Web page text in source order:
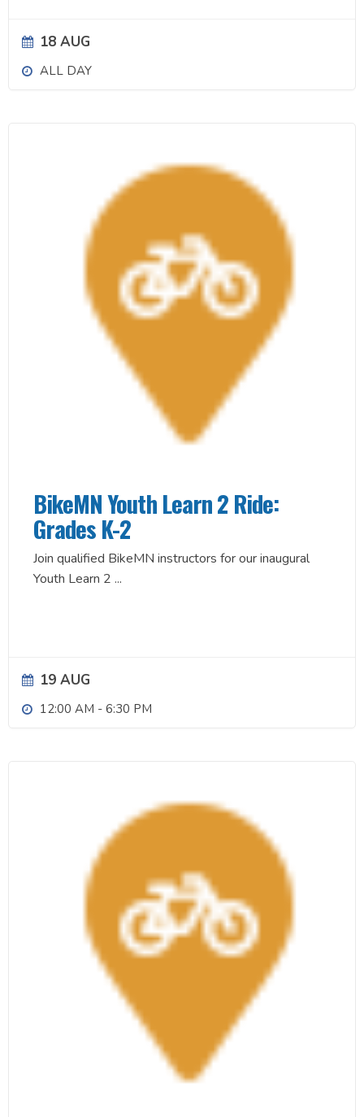
18 AUG
ALL DAY
BikeMN Youth Learn 2 Ride:
Grades K-2
Join qualified BikeMN instructors for our inaugural
Youth Learn 2 ...
19 AUG
12:00 AM - 6:30 PM